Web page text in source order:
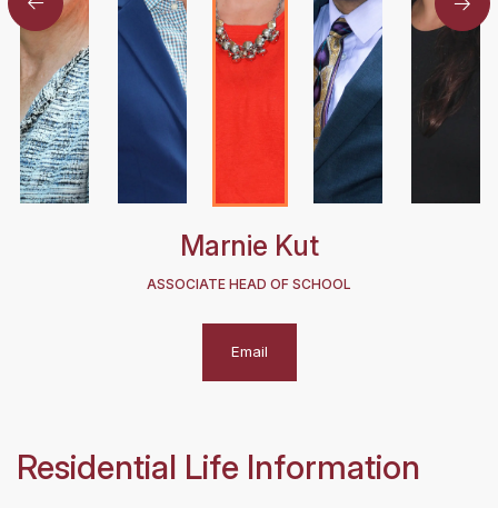
Marnie Kut
ASSOCIATE HEAD OF SCHOOL
Email
Residential Life Information